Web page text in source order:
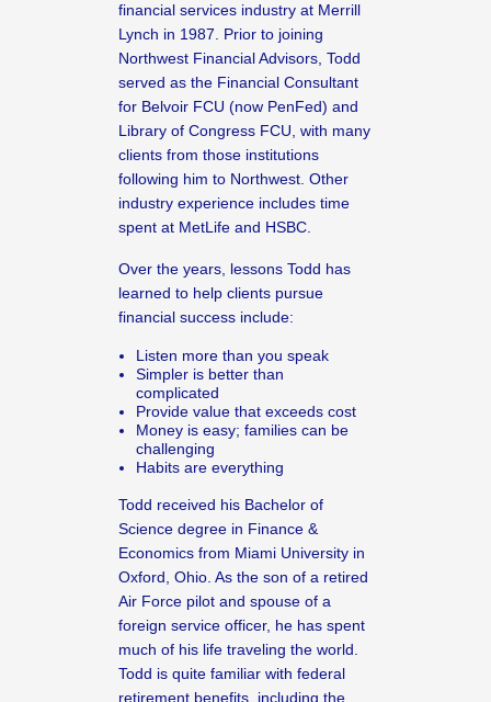
financial services industry at Merrill
Lynch in 1987. Prior to joining
Northwest Financial Advisors, Todd
served as the Financial Consultant
for Belvoir FCU (now PenFed) and
Library of Congress FCU, with many
clients from those institutions
following him to Northwest. Other
industry experience includes time
spent at MetLife and HSBC.
Over the years, lessons Todd has
learned to help clients pursue
financial success include:
Listen more than you speak
Simpler is better than
complicated
Provide value that exceeds cost
Money is easy; families can be
challenging
Habits are everything
Todd received his Bachelor of
Science degree in Finance &
Economics from Miami University in
Oxford, Ohio. As the son of a retired
Air Force pilot and spouse of a
foreign service officer, he has spent
much of his life traveling the world.
Todd is quite familiar with federal
retirement benefits, including the